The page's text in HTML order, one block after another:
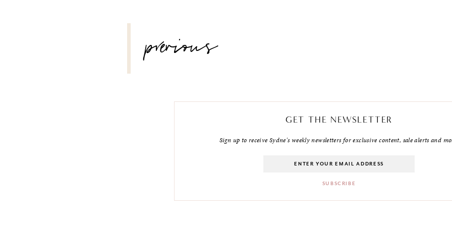
NAVIGATION
previous
GET THE NEWSLETTER
Sign up to receive Sydne's weekly newsletters for exclusive content, sale alerts and